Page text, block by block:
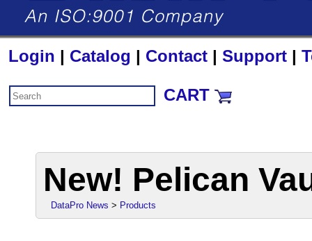
Login | Catalog | Contact | Support |
CART
New! Pelican
DataPro News > Products